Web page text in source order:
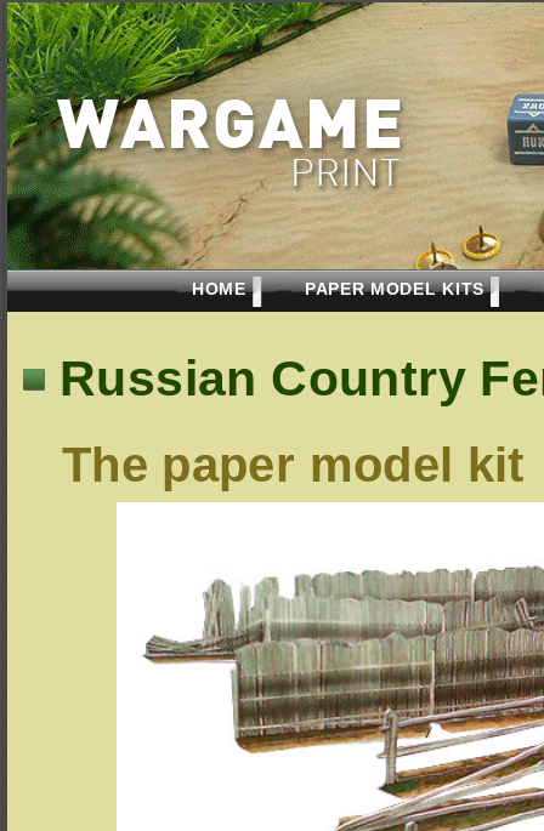
HOME PAPER MODEL KITS
Russian Country
The paper model kit